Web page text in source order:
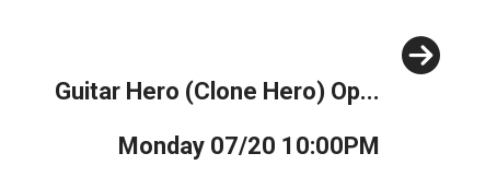
Guitar Hero (Clone Hero) Op...
Monday 07/20 10:00PM